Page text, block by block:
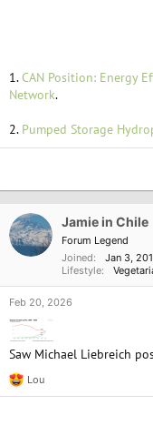
1.CAN Position: Energy
Network.
2. Pumped Storage
Jamie in Chile
Forum Legend
Joined
Jan 3,
Lifestyle
Feb 20, 2026
Saw Michael Liebreich
R
e
Lou